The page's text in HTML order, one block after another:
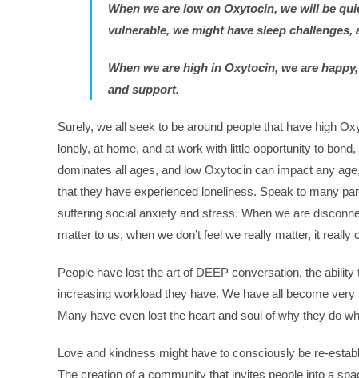
When we are low on Oxytocin, we will be
vulnerable, we might have sleep
When we are high in Oxytocin, we are
and support.
Surely, we all seek to be around people that have high
lonely, at home, and at work with little opportunity to
dominates all ages, and low Oxytocin can impact any age,
that they have experienced loneliness. Speak to many
suffering social anxiety and stress. When we are
matter to us, when we don’t feel we really matter, it really
People have lost the art of DEEP conversation, the
increasing workload they have. We have all become
Many have even lost the heart and soul of why they do
Love and kindness might have to consciously be re-
The creation of a community that invites people into a